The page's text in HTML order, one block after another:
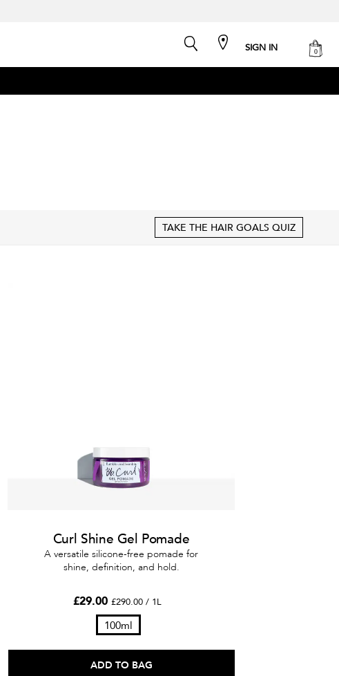
search SIGN IN cart
0
TAKE THE HAIR GOALS QUIZ
Curl Shine Gel Pomade
A versatile silicone-free pomade for
shine, definition, and hold.
£29.00 £290.00 / 1L
100ml
ADD TO BAG